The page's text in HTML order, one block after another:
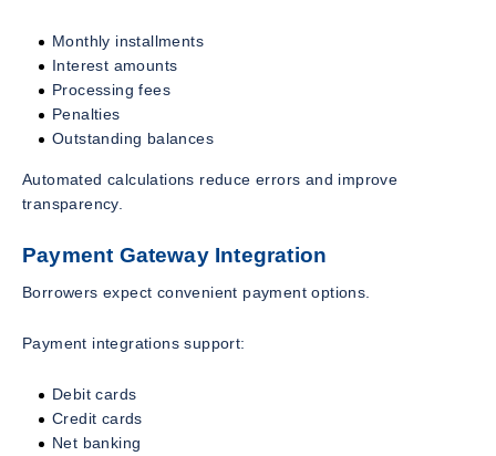
Monthly installments
Interest amounts
Processing fees
Penalties
Outstanding balances
Automated calculations reduce errors and improve
transparency.
Payment Gateway Integration
Borrowers expect convenient payment options.
Payment integrations support:
Debit cards
Credit cards
Net banking